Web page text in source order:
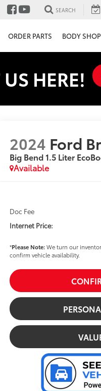
SEARCH
ORDER PARTS BODY SHOP
HERE!
2024 Ford
Big Bend 1.5 Liter
Available
Doc Fee
Internet Price:
*Please Note:We turn our
confirm vehicle availability.